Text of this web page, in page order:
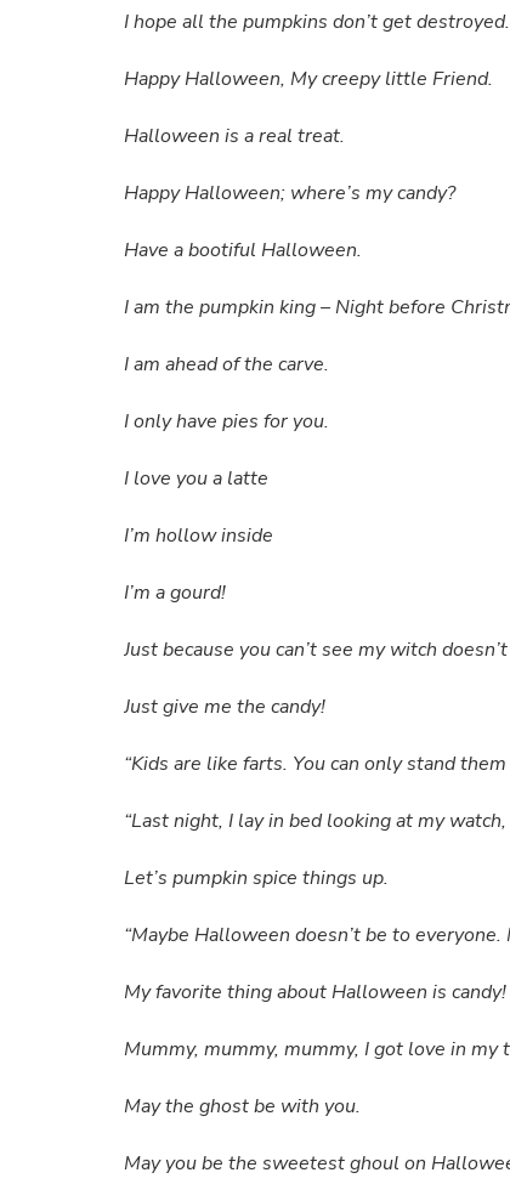
I hope all the pumpkins don’t get
Happy Halloween, My creepy little Friend.
Halloween is a real treat.
Happy Halloween; where’s my candy?
Have a bootiful Halloween.
I am the pumpkin king – Night before
I am ahead of the carve.
I only have pies for you.
I love you a latte
I’m hollow inside
I’m a gourd!
Just because you can’t see my witch
Just give me the candy!
“Kids are like farts. You can only stand
“Last night, I lay in bed looking at my
Let’s pumpkin spice things up.
“Maybe Halloween doesn’t be to
My favorite thing about Halloween is candy!
Mummy, mummy, mummy, I got love in my
May the ghost be with you.
May you be the sweetest ghoul on